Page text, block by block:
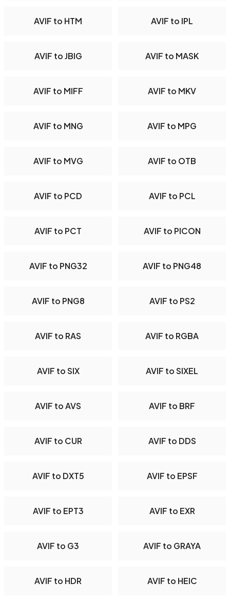
AVIF to HTM AVIF to IPL
AVIF to JBIG AVIF to MASK
AVIF to MIFF AVIF to MKV
AVIF to MNG AVIF to MPG
AVIF to MVG AVIF to OTB
AVIF to PCD AVIF to PCL
AVIF to PCT AVIF to PICON
AVIF to PNG32 AVIF to PNG48
AVIF to PNG8 AVIF to PS2
AVIF to RAS AVIF to RGBA
AVIF to SIX AVIF to SIXEL
AVIF to AVS AVIF to BRF
AVIF to CUR AVIF to DDS
AVIF to DXT5 AVIF to EPSF
AVIF to EPT3 AVIF to EXR
AVIF to G3 AVIF to GRAYA
AVIF to HDR AVIF to HEIC